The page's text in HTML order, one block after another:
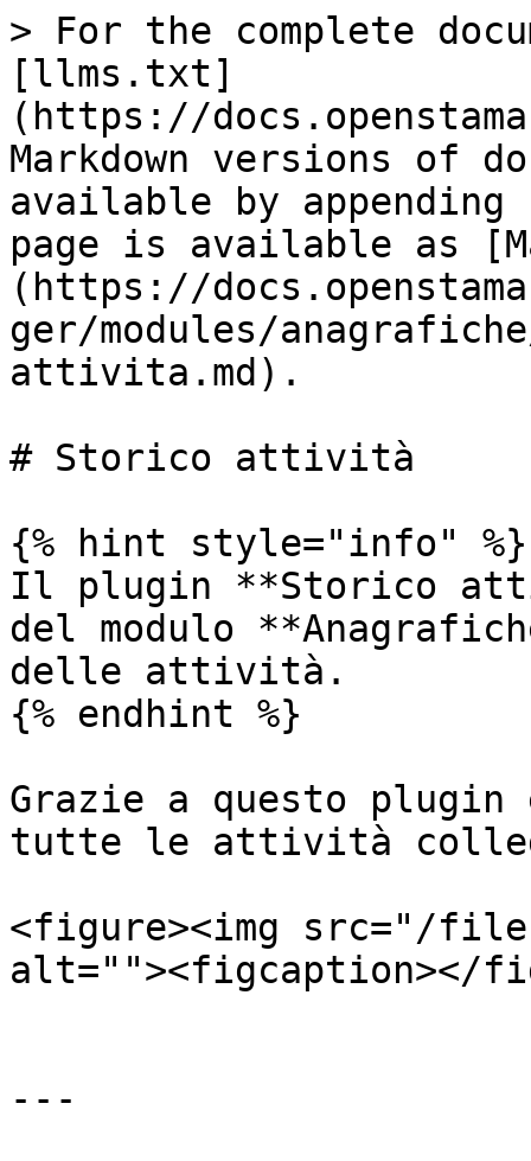
> For the complete
[llms.txt]
(https://
Markdown versions of
available by
page is available as
(https://
ger/modules/
attivita.md).
# Storico attività
{% hint style="info" %}
Il plugin **Storico
del modulo
delle attività.
{% endhint %}
Grazie a questo
tutte le attività
<figure><img src="/
alt=""><figcaption></
---